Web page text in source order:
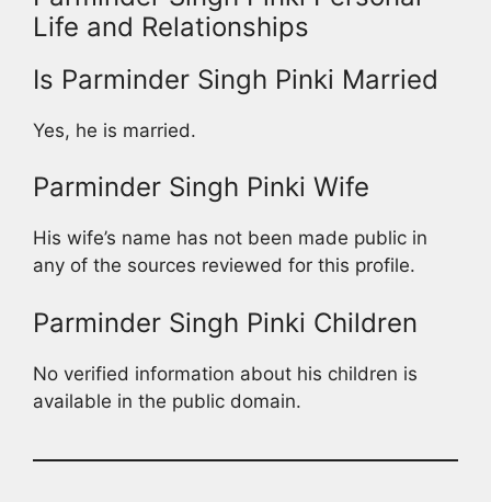
Life and Relationships
Is Parminder Singh Pinki Married
Yes, he is married.
Parminder Singh Pinki Wife
His wife’s name has not been made public in
any of the sources reviewed for this profile.
Parminder Singh Pinki Children
No verified information about his children is
available in the public domain.